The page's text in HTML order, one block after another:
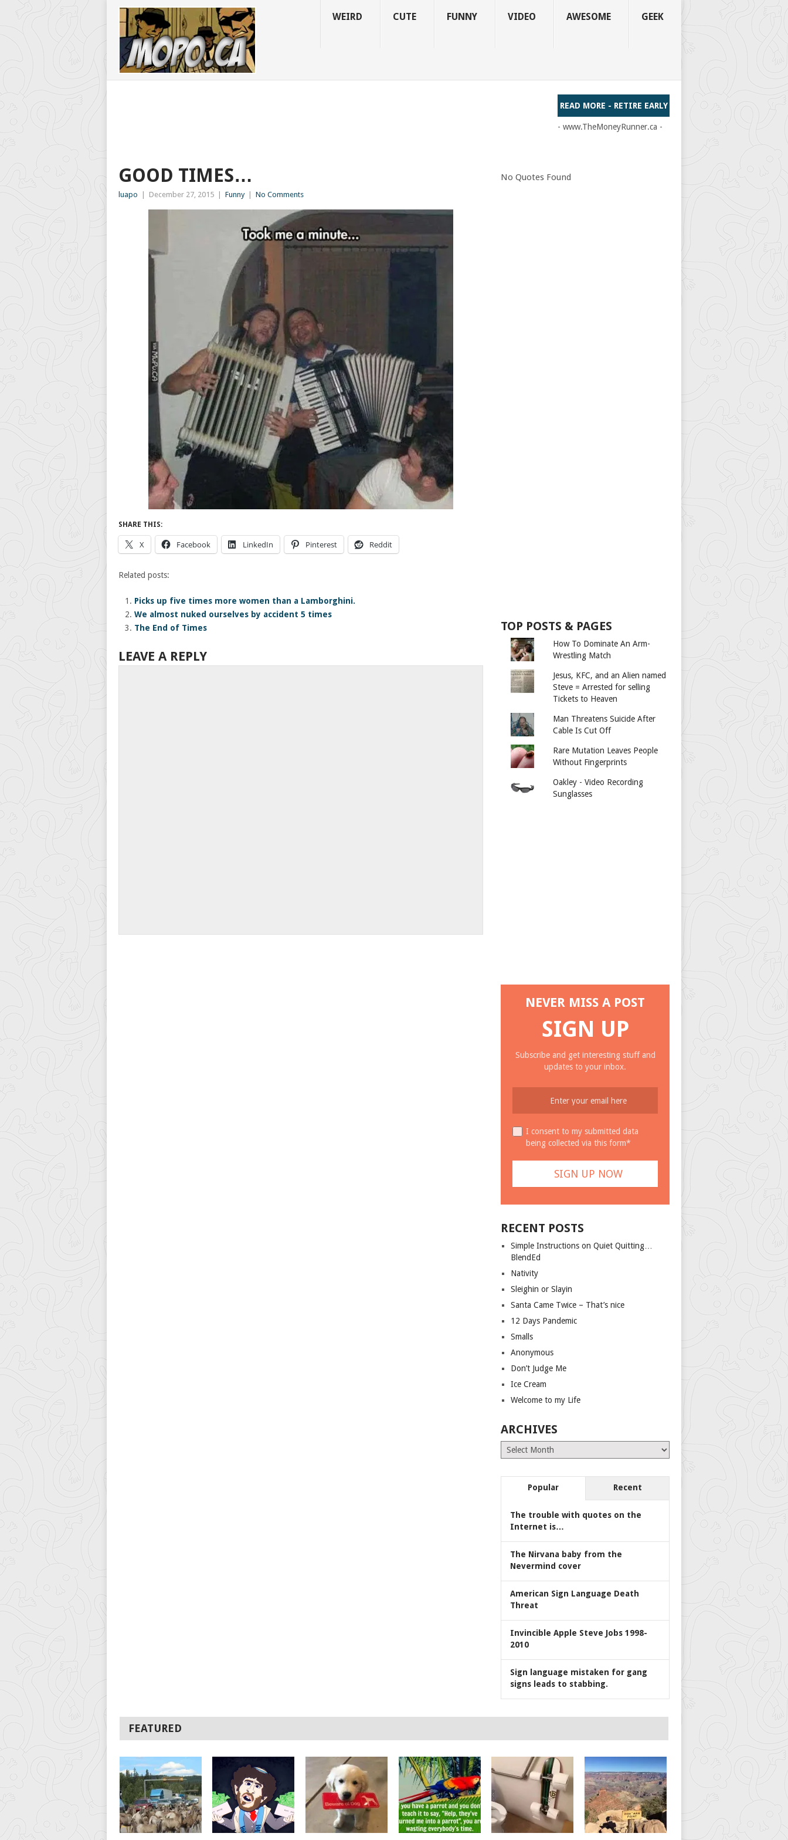
WEIRD CUTE FUNNY VIDEO AWESOME GEEK
READ MORE - RETIRE EARLY
- www.TheMoneyRunner.ca -
GOOD TIMES…
luapo December 27, 2015 Funny No Comments
SHARE THIS:
X Facebook LinkedIn Pinterest Reddit
Related posts:
Picks up five times more women than a Lamborghini.
We almost nuked ourselves by accident 5 times
The End of Times
LEAVE A REPLY
No Quotes Found
TOP POSTS & PAGES
How To Dominate An Arm-
Wrestling Match
Jesus, KFC, and an Alien named
Steve = Arrested for selling
Tickets to Heaven
Man Threatens Suicide After
Cable Is Cut Off
Rare Mutation Leaves People
Without Fingerprints
Oakley - Video Recording
Sunglasses
NEVER MISS A POST
SIGN UP
Subscribe and get interesting stuff and
updates to your inbox.
I consent to my submitted data
being collected via this form*
RECENT POSTS
Simple Instructions on Quiet Quitting…
BlendEd
Nativity
Sleighin or Slayin
Santa Came Twice – That’s nice
12 Days Pandemic
Smalls
Anonymous
Don’t Judge Me
Ice Cream
Welcome to my Life
ARCHIVES
Archives
Popular Recent
The trouble with quotes on the
Internet is…
The Nirvana baby from the
Nevermind cover
American Sign Language Death
Threat
Invincible Apple Steve Jobs 1998-
2010
Sign language mistaken for gang
signs leads to stabbing.
FEATURED